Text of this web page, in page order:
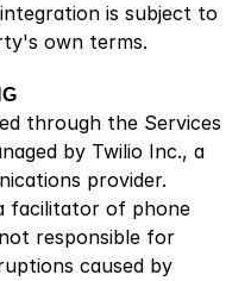
is subject to
own terms.
through the Services
by Twilio Inc., a
provider.
facilitator of phone
responsible for
caused by